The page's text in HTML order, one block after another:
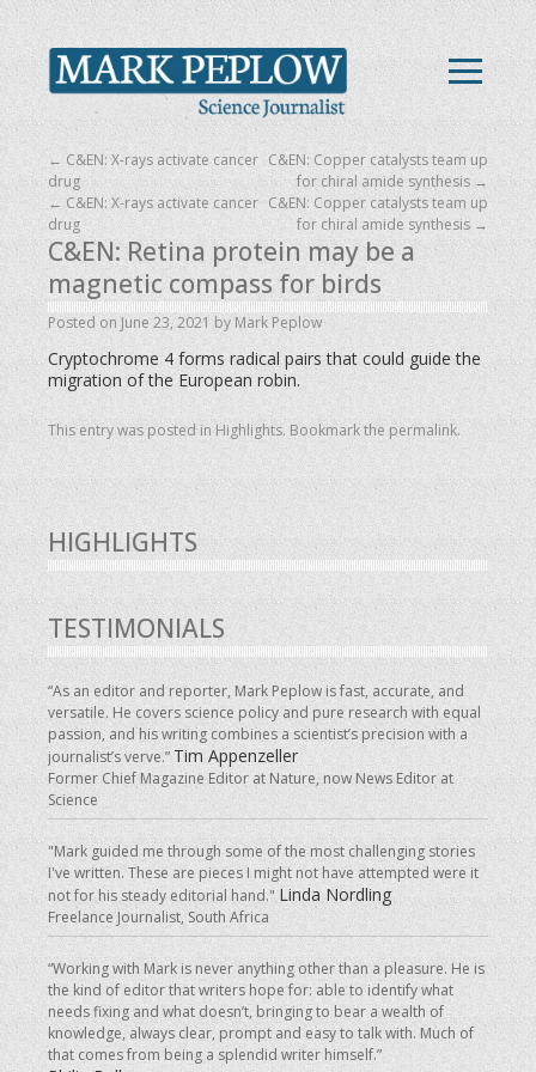
← C&EN: X-rays activate cancer
drug
C&EN: Copper catalysts team up
for chiral amide synthesis →
C&EN: Retina protein may be a
magnetic compass for birds
Posted on June 23, 2021 by Mark Peplow
Cryptochrome 4 forms radical pairs that could guide the
migration of the European robin.
This entry was posted inHighlights. Bookmark the permalink.
← C&EN: X-rays activate cancer
drug
C&EN: Copper catalysts team up
for chiral amide synthesis →
HIGHLIGHTS
TESTIMONIALS
“As an editor and reporter, Mark Peplow is fast, accurate, and
versatile. He covers science policy and pure research with equal
passion, and his writing combines a scientist’s precision with a
journalist’s verve.”Tim Appenzeller
Former Chief Magazine Editor at Nature, now News Editor at
Science
"Mark guided me through some of the most challenging stories
I've written. These are pieces I might not have attempted were it
not for his steady editorial hand." Linda Nordling
Freelance Journalist, South Africa
“Working with Mark is never anything other than a pleasure. He is
the kind of editor that writers hope for: able to identify what
needs fixing and what doesn’t, bringing to bear a wealth of
knowledge, always clear, prompt and easy to talk with. Much of
that comes from being a splendid writer himself.”